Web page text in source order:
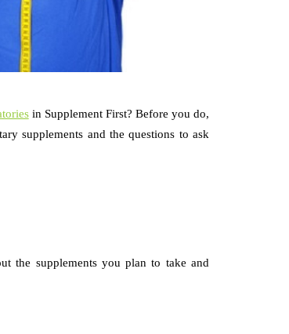
in Supplement First? Before you do,
supplements and the questions to ask
the supplements you plan to take and